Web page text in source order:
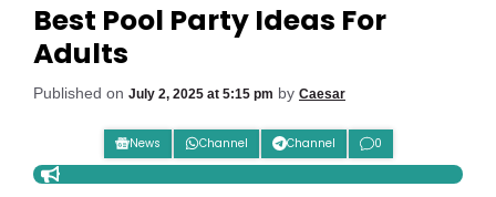
Best Pool Party Ideas For
Adults
Published on July 2, 2025 at 5:15 pm by Caesar
News Channel Channel 0